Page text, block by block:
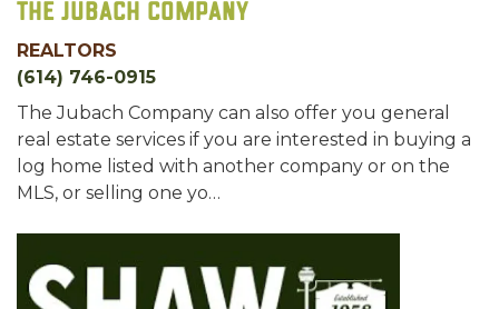
The Jubach Company
REALTORS
(614) 746-0915
The Jubach Company can also offer you general
real estate services if you are interested in buying a
log home listed with another company or on the
MLS, or selling one yo…